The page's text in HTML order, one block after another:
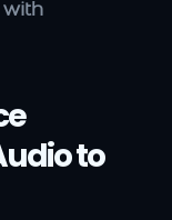
with
to